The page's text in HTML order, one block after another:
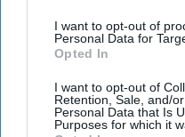
I want to opt-out of
Personal Data for
Opted In
I want to opt-out of
Retention, Sale, and/
Personal Data that Is
Purposes for which it
Regulators Crack Down On
Victims
Gmail’s AI Shift Puts Private
Trust Battle